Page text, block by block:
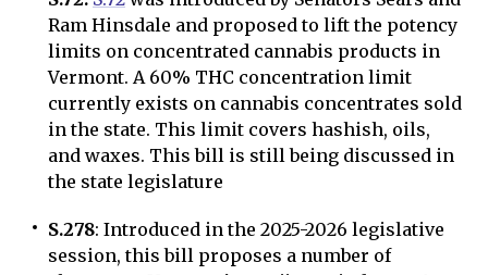
Ram Hinsdale and proposed to lift the potency
limits on concentrated cannabis products in
Vermont. A 60% THC concentration limit
currently exists on cannabis concentrates sold
in the state. This limit covers hashish, oils,
and waxes. This bill is still being discussed in
the state legislature
S.278: Introduced in the 2025-2026 legislative
session, this bill proposes a number of